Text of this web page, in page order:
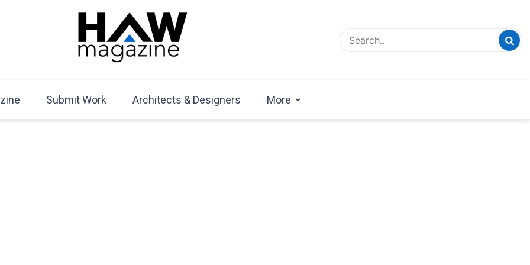
HAW Magazine
Magazine
Submit Work Architects & Designers More